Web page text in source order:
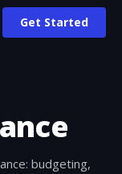
Get Started
budgeting,